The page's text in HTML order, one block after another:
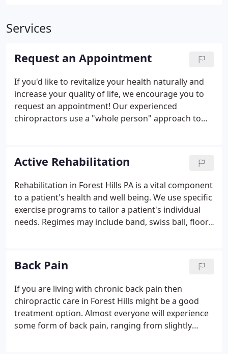
Services
Request an Appointment
If you'd like to revitalize your health naturally and
increase your quality of life, we encourage you to
request an appointment! Our experienced
chiropractors use a "whole person" approach to
wellness needs, then craft personalized care plans
to help them achieve the highest quality of life.
Active Rehabilitation
Rehabilitation in Forest Hills PA is a vital component
to a patient's health and well being. We use specific
exercise programs to tailor a patient's individual
needs. Regimes may include band, swiss ball, floor,
and increase performance.
Back Pain
If you are living with chronic back pain then
chiropractic care in Forest Hills might be a good
treatment option. Almost everyone will experience
some form of back pain, ranging from slightly